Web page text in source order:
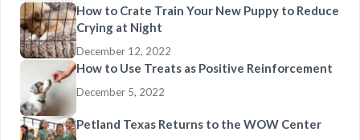
How to Crate Train Your New Puppy to Reduce
Crying at Night
December 12, 2022
How to Use Treats as Positive Reinforcement
December 5, 2022
Petland Texas Returns to the WOW Center